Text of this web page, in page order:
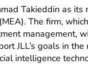
Takieddin as its
The firm,
management,
JLL’s goals in
intelligence